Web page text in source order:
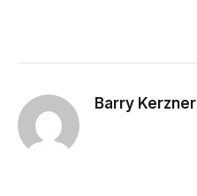
Barry Kerzner